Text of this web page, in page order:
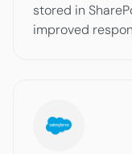
stored in
improved